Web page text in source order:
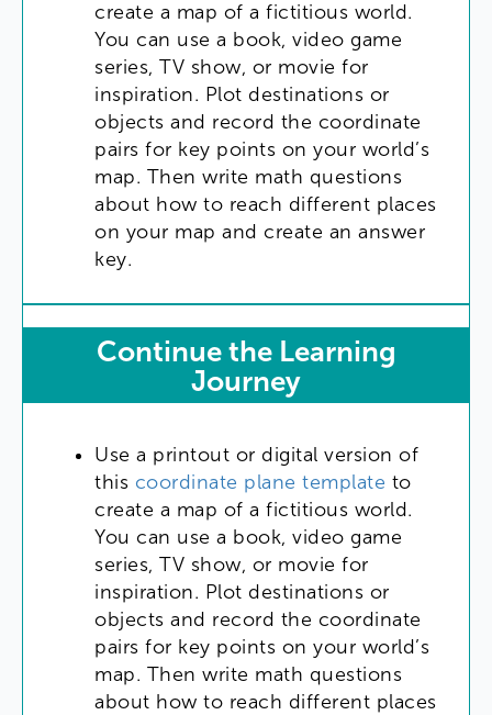
create a map of a fictitious world .
You can use a book, video game
series, TV show, or movie for
inspiration. Plot destinations or
objects and record the coordinate
pairs for key points on your world’s
map. Then write math questions
about how to reach different places
on your map and create an answer
key.
Continue the Learning
Journey
Use a printout or digital version of
this coordinate plane template to
create a map of a fictitious world .
You can use a book, video game
series, TV show, or movie for
inspiration. Plot destinations or
objects and record the coordinate
pairs for key points on your world’s
map. Then write math questions
about how to reach different places